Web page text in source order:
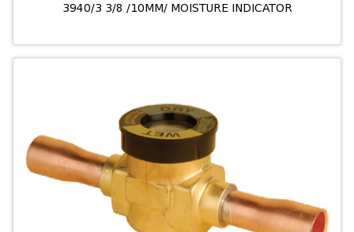
3940/3 3/8 /10MM/ MOISTURE INDICATOR